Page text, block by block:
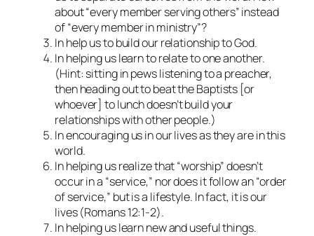
about “every member serving others” instead
of “every member in ministry”?
In help us to build our relationship to God.
In helping us learn to relate to one another.
(Hint: sitting in pews listening to a preacher,
then heading out to beat the Baptists [or
whoever] to lunch doesn’t build your
relationships with other people.)
In encouraging us in our lives as they are in this
world.
In helping us realize that “worship” doesn’t
occur in a “service,” nor does it follow an “order
of service,” but is a lifestyle. In fact, it is our
lives (Romans 12:1-2).
In helping us learn new and useful things.